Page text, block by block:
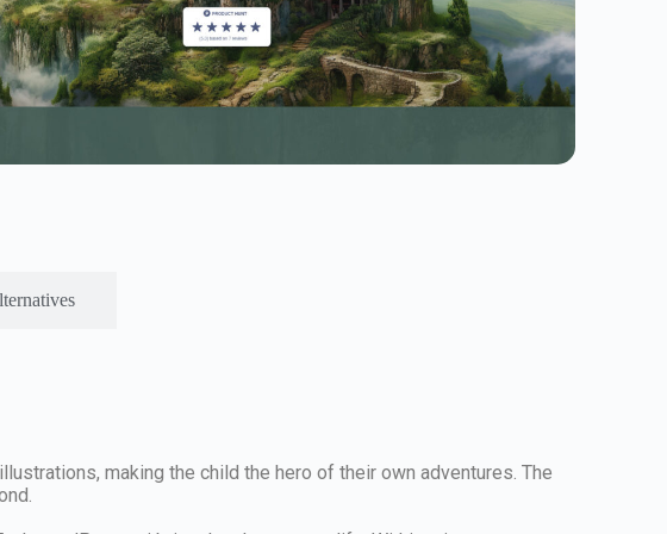
making the child the hero of their own adventures. The